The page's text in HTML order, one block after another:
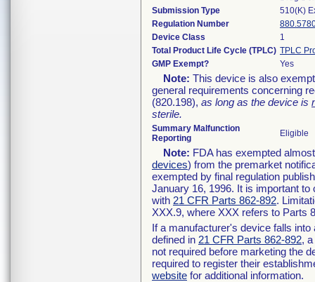
Submission Type
510(K)
Regulation Number
Device Class
1
Total Product Life Cycle (TPLC) TPLC
GMP Exempt?
Yes
Note: This device is also
general requirements concerning
(820.198), as long as the device is
sterile.
Summary Malfunction
Reporting
Eligible
Note: FDA has exempted
devices) from the premarket
exempted by final regulation
January 16, 1996. It is important
with 21 CFR Parts 862-892.
XXX.9, where XXX refers to Parts
If a manufacturer's device falls
defined in 21 CFR Parts 862-892,
not required before marketing the
required to register their
website for additional information.